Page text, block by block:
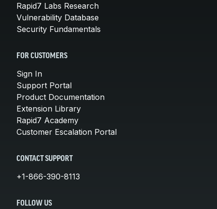
Rapid7 Labs Research
Vulnerability Database
Security Fundamentals
FOR CUSTOMERS
Sign In
Support Portal
Product Documentation
Extension Library
Rapid7 Academy
Customer Escalation Portal
CONTACT SUPPORT
+1-866-390-8113
FOLLOW US